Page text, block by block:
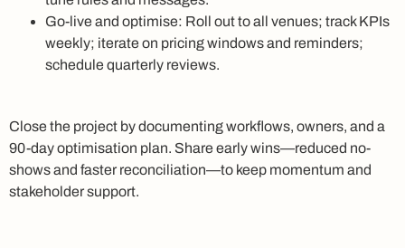
Go-live and optimise: Roll out to all venues; track KPIs
weekly; iterate on pricing windows and reminders;
schedule quarterly reviews.
Close the project by documenting workflows, owners, and a
90-day optimisation plan. Share early wins—reduced no-
shows and faster reconciliation—to keep momentum and
stakeholder support.